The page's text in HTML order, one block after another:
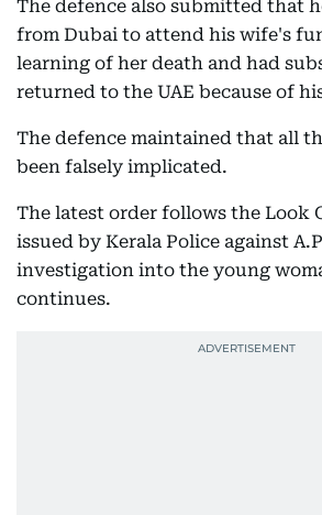
The defence also submitted that
from Dubai to attend his wife's
learning of her death and had
returned to the UAE because of
The defence maintained that all
been falsely implicated.
The latest order follows the Look
issued by Kerala Police against
investigation into the young
continues.